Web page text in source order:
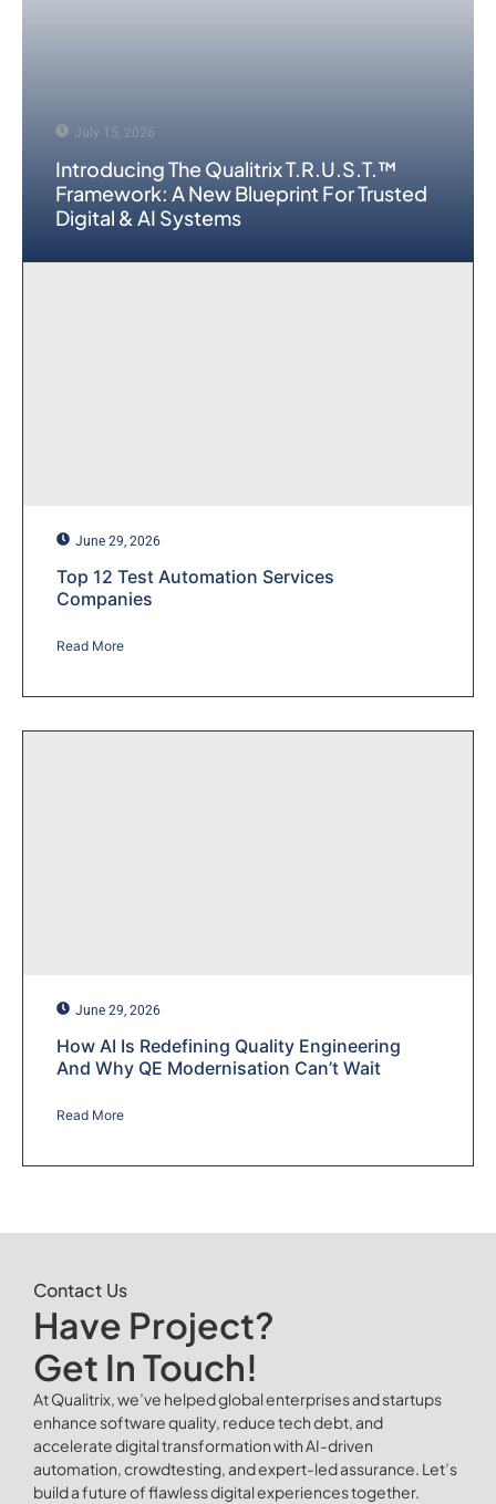
July 15, 2026
Introducing The Qualitrix T.R.U.S.T.™
Framework: A New Blueprint For Trusted
Digital & AI Systems
June 29, 2026
Top 12 Test Automation Services
Companies
Read More
June 29, 2026
How AI Is Redefining Quality Engineering
And Why QE Modernisation Can’t Wait
Read More
Contact Us
Have Project?
Get In Touch!
At Qualitrix, we’ve helped global enterprises and startups
enhance software quality, reduce tech debt, and
accelerate digital transformation with AI-driven
automation, crowdtesting, and expert-led assurance. Let’s
build a future of flawless digital experiences together.